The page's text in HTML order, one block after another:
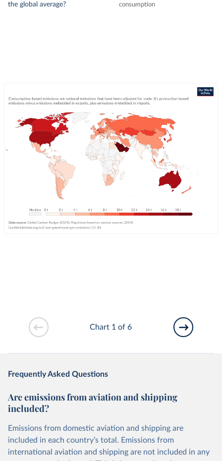
the global average?
consumption
Chart 1 of 6
Frequently Asked Questions
Are emissions from aviation and shipping
included?
Emissions from domestic aviation and shipping are
included in each country’s total. Emissions from
international aviation and shipping are not included in any